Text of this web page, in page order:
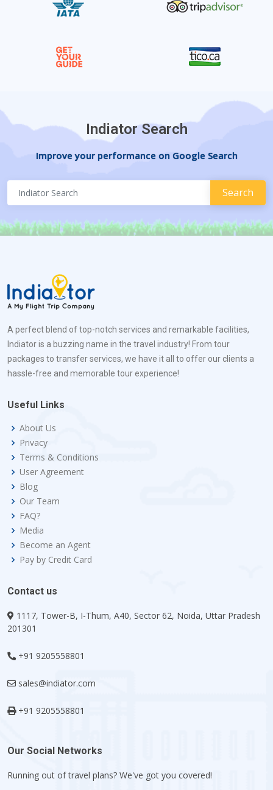
Indiator Search
Improve your performance on Google Search
A perfect blend of top-notch services and remarkable facilities,
Indiator is a buzzing name in the travel industry! From tour
packages to transfer services, we have it all to offer our clients a
hassle-free and memorable tour experience!
Useful Links
About Us
Privacy
Terms & Conditions
User Agreement
Blog
Our Team
FAQ?
Media
Become an Agent
Pay by Credit Card
Contact us
1117, Tower-B, I-Thum, A40, Sector 62, Noida, Uttar Pradesh
201301
+91 9205558801
sales@indiator.com
+91 9205558801
Our Social Networks
Running out of travel plans? We've got you covered!